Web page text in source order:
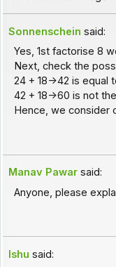
Sonnenschein said:
Yes, 1st factorise 8
Next, check the
24 + 18->42 is equal
42 + 18->60 is not
Hence, we consider
Manav Pawar said:
Anyone, please
Ishu said: